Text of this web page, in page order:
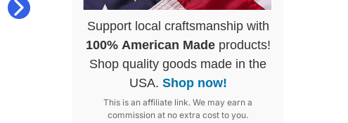
Support local craftsmanship with
100% American Madeproducts!
Shop quality goods made in the
USA. Shop now!
This is an affiliate link. We may earn a
commission at no extra cost to you.